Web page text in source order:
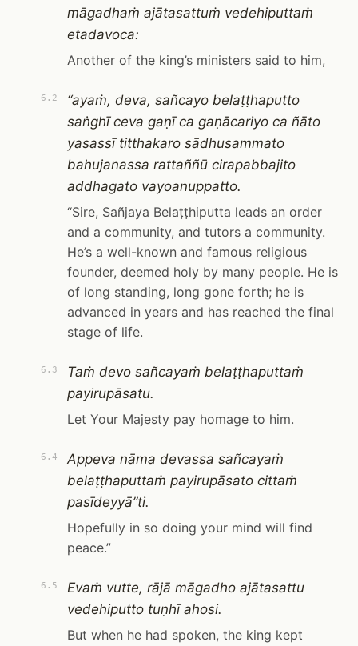
māgadhaṁ ajātasattuṁ vedehiputtaṁ
etadavoca:
Another of the king’s ministers said to him,
6.2
“ayaṁ, deva, sañcayo belaṭṭhaputto
saṅghī ceva gaṇī ca gaṇācariyo ca ñāto
yasassī titthakaro sādhusammato
bahujanassa rattaññū cirapabbajito
addhagato vayoanuppatto.
“Sire, Sañjaya Belaṭṭhiputta leads an order
and a community, and tutors a community.
He’s a well-known and famous religious
founder, deemed holy by many people. He is
of long standing, long gone forth; he is
advanced in years and has reached the final
stage of life.
6.3
Taṁ devo sañcayaṁ belaṭṭhaputtaṁ
payirupāsatu.
Let Your Majesty pay homage to him.
6.4
Appeva nāma devassa sañcayaṁ
belaṭṭhaputtaṁ payirupāsato cittaṁ
pasīdeyyā”ti.
Hopefully in so doing your mind will find
peace.”
6.5
Evaṁ vutte, rājā māgadho ajātasattu
vedehiputto tuṇhī ahosi.
But when he had spoken, the king kept